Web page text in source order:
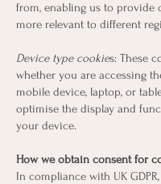
from, enabling us to provide
more relevant to different
Device type cookies: These
whether you are accessing
mobile device, laptop, or
optimise the display and
your device.
How we obtain consent for
In compliance with UK